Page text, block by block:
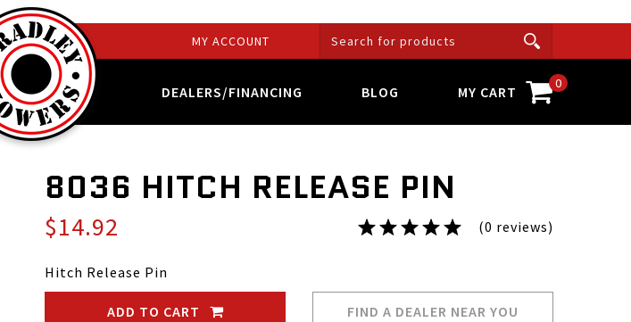
MY ACCOUNT
DEALERS/FINANCING BLOG MY CART 0
8036 HITCH RELEASE PIN
$14.92 (0 reviews)
Hitch Release Pin
ADD TO CART FIND A DEALER NEAR YOU